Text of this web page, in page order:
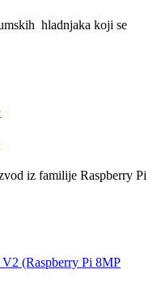
hladnjaka koji se
iz familije Raspberry Pi